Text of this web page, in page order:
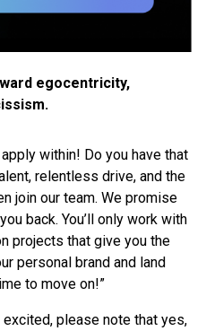
egocentricity,
within! Do you have that
relentless drive, and the
join our team. We promise
back. You’ll only work with
projects that give you the
personal brand and land
to move on!”
please note that yes,